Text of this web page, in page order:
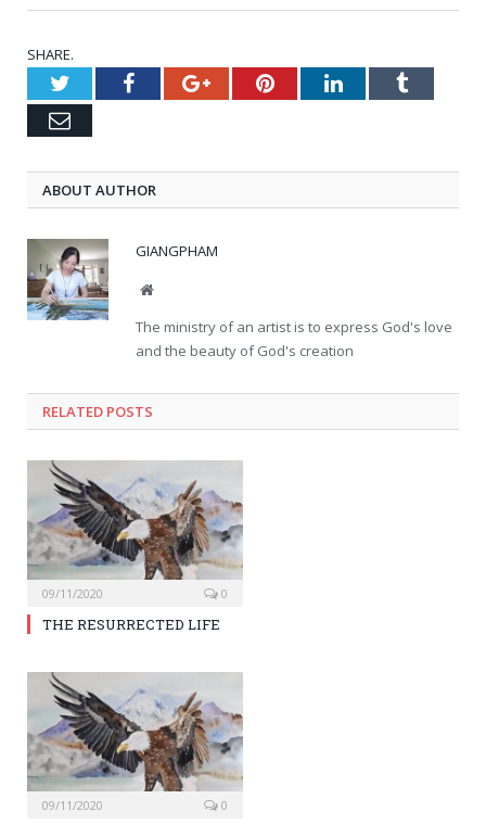
SHARE.
TwitterFacebookGoogle+PinterestLinkedInTumblr
Email
ABOUT AUTHOR
GIANGPHAM
Website
The ministry of an artist is to express God's love
and the beauty of God's creation
RELATED POSTS
09/11/2020 0
THE RESURRECTED LIFE
09/11/2020 0